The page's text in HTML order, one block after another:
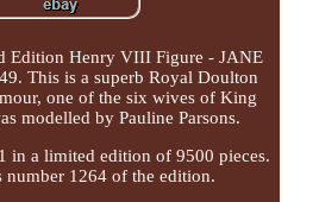
Edition Henry VIII Figure - JANE
This is a superb Royal Doulton
one of the six wives of King
modelled by Pauline Parsons.
in a limited edition of 9500 pieces.
number 1264 of the edition.